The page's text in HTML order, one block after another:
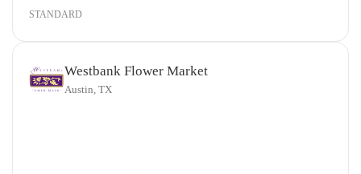
STANDARD
Westbank Flower Market
Austin, TX